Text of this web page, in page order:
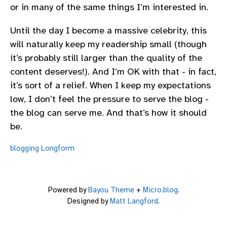
or in many of the same things I’m interested in.
Until the day I become a massive celebrity, this
will naturally keep my readership small (though
it’s probably still larger than the quality of the
content deserves!). And I’m OK with that - in fact,
it’s sort of a relief. When I keep my expectations
low, I don’t feel the pressure to serve the blog -
the blog can serve me. And that’s how it should
be.
blogging Longform
Powered byBayou Theme+ Micro.blog.
Designed byMatt Langford.